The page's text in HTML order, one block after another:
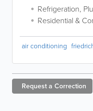
Refrigeration,
Residential &
air conditioning
Request a Correction